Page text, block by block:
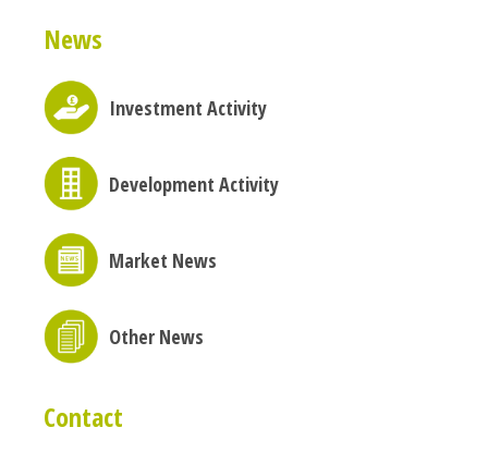
News
Investment Activity
Development Activity
Market News
Other News
Contact